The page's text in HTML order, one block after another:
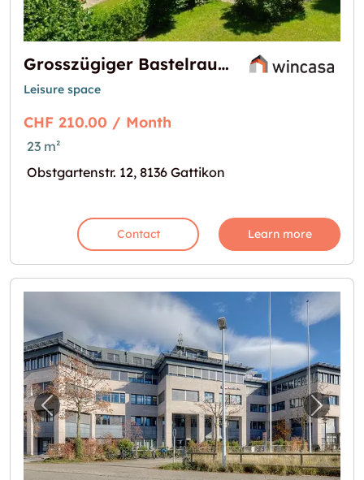
Grosszügiger Bastelraum in der Überbauung Obstgarten zu vermieten
Leisure space
CHF 210.00 / Month
23 m²
Obstgartenstr. 12, 8136 Gattikon
Contact Learn more
Previous image for "Lager-/ArchivraumNext